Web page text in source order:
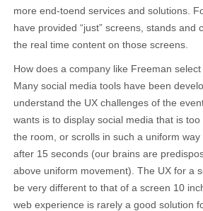
more end-toend services and solutions.
have provided “just” screens, stands and
the real time content on those screens.
How does a company like Freeman
Many social media tools have been
understand the UX challenges of the
wants is to display social media that is
the room, or scrolls in such a uniform
after 15 seconds (our brains are
above uniform movement). The UX for a
be very different to that of a screen 10
web experience is rarely a good solution